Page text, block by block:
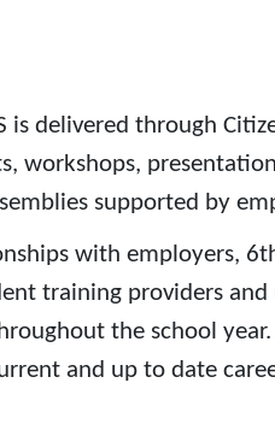
is delivered through
workshops,
supported by
with employers,
training providers
the school
and up to date